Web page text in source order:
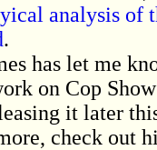
analysis of
.
has let me
on Cop
it later
check out